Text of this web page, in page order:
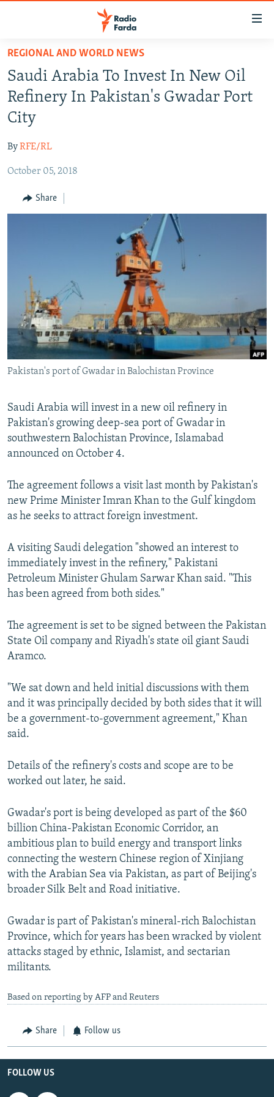
Skip
main
content
Skip
main
Navigation
Skip
Search
IRAN NEWS
IRAN IN-DEPTH
OP-EDS
INFOGRAPHIC
REGIONAL AND WORLD NEWS
Saudi Arabia To Invest In New Oil
Refinery In Pakistan's Gwadar Port
City
ByRFE/RL
October 05, 2018
Share
Pakistan's port of Gwadar in Balochistan Province
Saudi Arabia will invest in a new oil refinery in
Pakistan's growing deep-sea port of Gwadar in
southwestern Balochistan Province, Islamabad
announced on October 4.
The agreement follows a visit last month by Pakistan's
new Prime Minister Imran Khan to the Gulf kingdom
as he seeks to attract foreign investment.
A visiting Saudi delegation "showed an interest to
immediately invest in the refinery," Pakistani
Petroleum Minister Ghulam Sarwar Khan said. "This
has been agreed from both sides."
The agreement is set to be signed between the Pakistan
State Oil company and Riyadh's state oil giant Saudi
Aramco.
"We sat down and held initial discussions with them
and it was principally decided by both sides that it will
be a government-to-government agreement," Khan
said.
Details of the refinery's costs and scope are to be
worked out later, he said.
Gwadar's port is being developed as part of the $60
billion China-Pakistan Economic Corridor, an
ambitious plan to build energy and transport links
connecting the western Chinese region of Xinjiang
with the Arabian Sea via Pakistan, as part of Beijing's
broader Silk Belt and Road initiative.
Gwadar is part of Pakistan's mineral-rich Balochistan
Province, which for years has been wracked by violent
attacks staged by ethnic, Islamist, and sectarian
militants.
Based on reporting by AFP and Reuters
Share Follow us
FOLLOW US